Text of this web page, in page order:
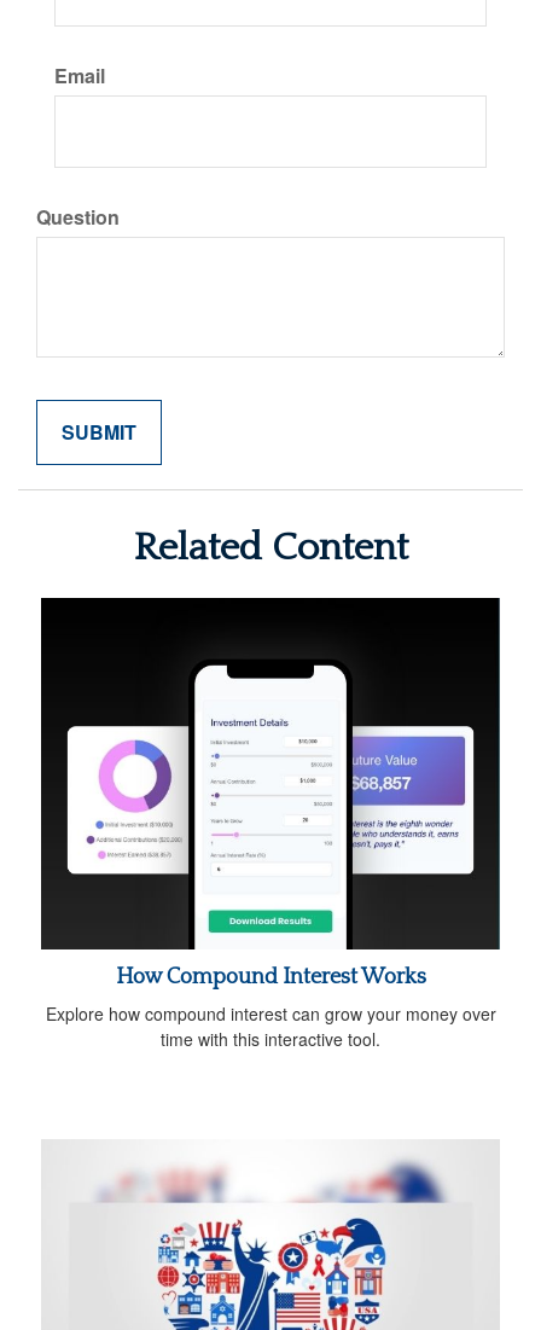
Email
Question
Related Content
How Compound Interest Works
Explore how compound interest can grow your money over
time with this interactive tool.